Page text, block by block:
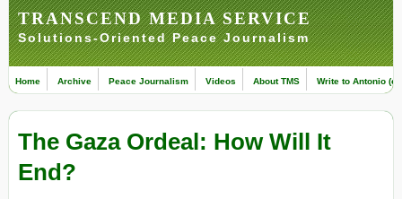
TRANSCEND MEDIA SERVICE
Solutions-Oriented Peace Journalism
Home Archive Peace Journalism Videos About TMS Write to Antonio
The Gaza Ordeal: How Will It
End?